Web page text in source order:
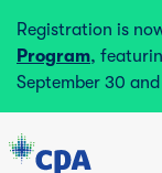
Registration is
Program,
September 30